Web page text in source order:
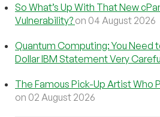
So What’s Up With That New
Vulnerability? on 04 August 2026
Quantum Computing: You Need
Dollar IBM Statement Very
The Famous Pick-Up Artist Who
on 02 August 2026